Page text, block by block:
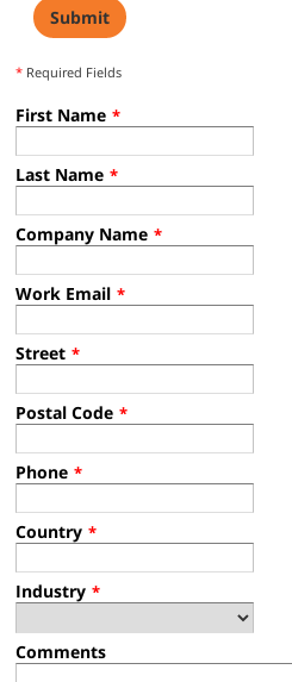
* Required Fields
First Name *
Last Name *
Company Name *
Work Email *
Street *
Postal Code *
Phone *
Country *
Industry *
Comments